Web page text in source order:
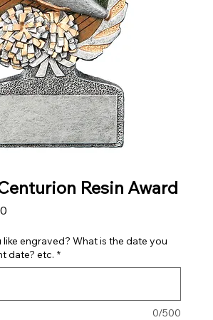
Resin Award
Price
Sale Price
engraved? What is the date you
date? etc. *
0/500